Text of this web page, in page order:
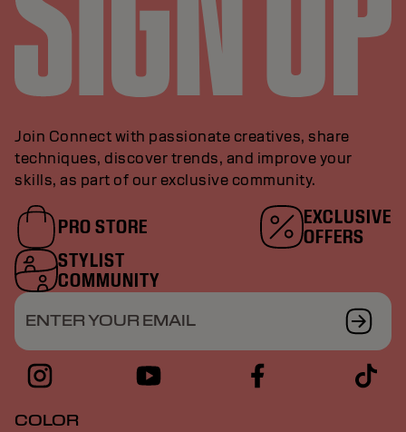
Join Connect with passionate creatives, share
techniques, discover trends, and improve your
skills, as part of our exclusive community.
PRO STORE
EXCLUSIVE
OFFERS
STYLIST
COMMUNITY
ENTER YOUR EMAIL
COLOR